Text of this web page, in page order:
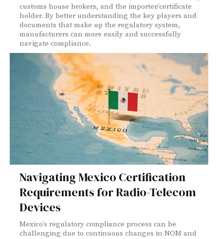
customs house brokers, and the importer/certificate
holder. By better understanding the key players and
documents that make up the regulatory system,
manufacturers can more easily and successfully
navigate compliance.
Navigating Mexico Certification
Requirements for Radio-Telecom
Devices
Mexico’s regulatory compliance process can be
challenging due to continuous changes in NOM and